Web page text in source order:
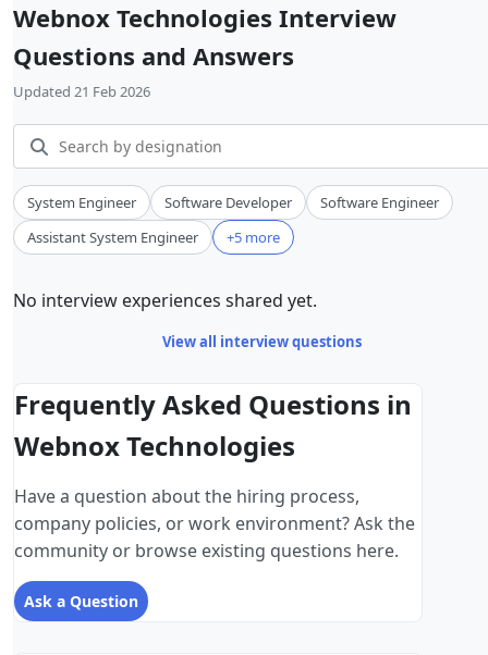
Webnox Technologies Interview
Questions and Answers
Updated 21 Feb 2026
System Engineer Software Developer
Software Engineer
Assistant System Engineer
+5 more
No interview experiences shared yet.
View all interview questions
Frequently Asked Questions in
Webnox Technologies
Have a question about the hiring process,
company policies, or work environment? Ask the
community or browse existing questions here.
Ask a Question